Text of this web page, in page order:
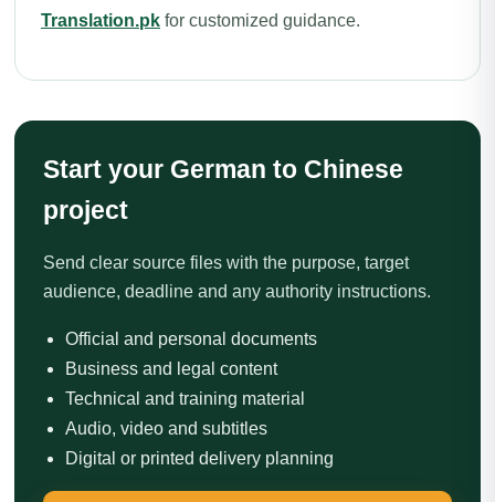
Translation.pk for customized guidance.
Start your German to Chinese
project
Send clear source files with the purpose, target
audience, deadline and any authority instructions.
Official and personal documents
Business and legal content
Technical and training material
Audio, video and subtitles
Digital or printed delivery planning